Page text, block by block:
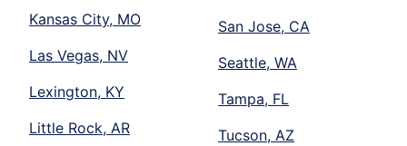
Kansas City, MO
Las Vegas, NV
Lexington, KY
Little Rock, AR
San Jose, CA
Seattle, WA
Tampa, FL
Tucson, AZ